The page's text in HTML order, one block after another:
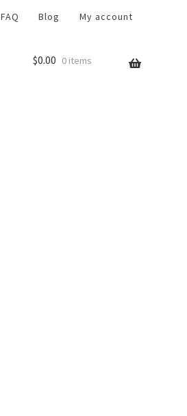
FAQ Blog My account
$0.00 0 items